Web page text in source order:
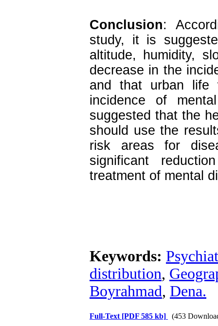
Conclusion:
study, it is
altitude, humidity,
decrease in the
and that urban life
incidence of
suggested that the
should use the
risk areas for
significant
treatment of mental
Keywords:
distribution,
Boyrahmad, Dena.
Full-Text [PDF 585 kb] (453